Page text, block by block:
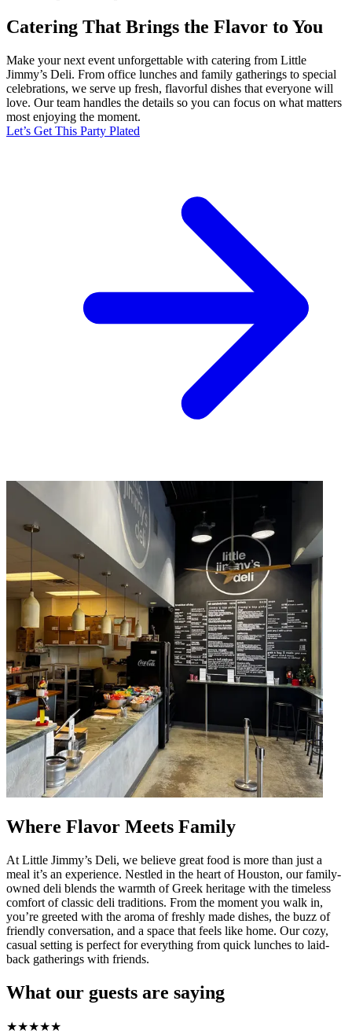
Catering That Brings the Flavor to You
Make your next event unforgettable with catering from Little
Jimmy’s Deli. From office lunches and family gatherings to special
celebrations, we serve up fresh, flavorful dishes that everyone will
love. Our team handles the details so you can focus on what matters
most enjoying the moment.
Let’s Get This Party Plated
Where Flavor Meets Family
At Little Jimmy’s Deli, we believe great food is more than just a
meal it’s an experience. Nestled in the heart of Houston, our family-
owned deli blends the warmth of Greek heritage with the timeless
comfort of classic deli traditions. From the moment you walk in,
you’re greeted with the aroma of freshly made dishes, the buzz of
friendly conversation, and a space that feels like home. Our cozy,
casual setting is perfect for everything from quick lunches to laid-
back gatherings with friends.
What our guests are saying
★★★★★